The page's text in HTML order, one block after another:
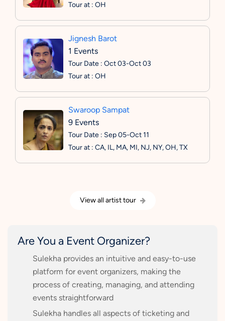
Tour at : OH
Jignesh Barot
1 Events
Tour Date : Oct 03-Oct 03
Tour at : OH
Swaroop Sampat
9 Events
Tour Date : Sep 05-Oct 11
Tour at : CA, IL, MA, MI, NJ, NY, OH, TX
View all artist tour
Are You a Event Organizer?
Sulekha provides an intuitive and easy-to-use
platform for event organizers, making the
process of creating, managing, and attending
events straightforward
Sulekha handles all aspects of ticketing and